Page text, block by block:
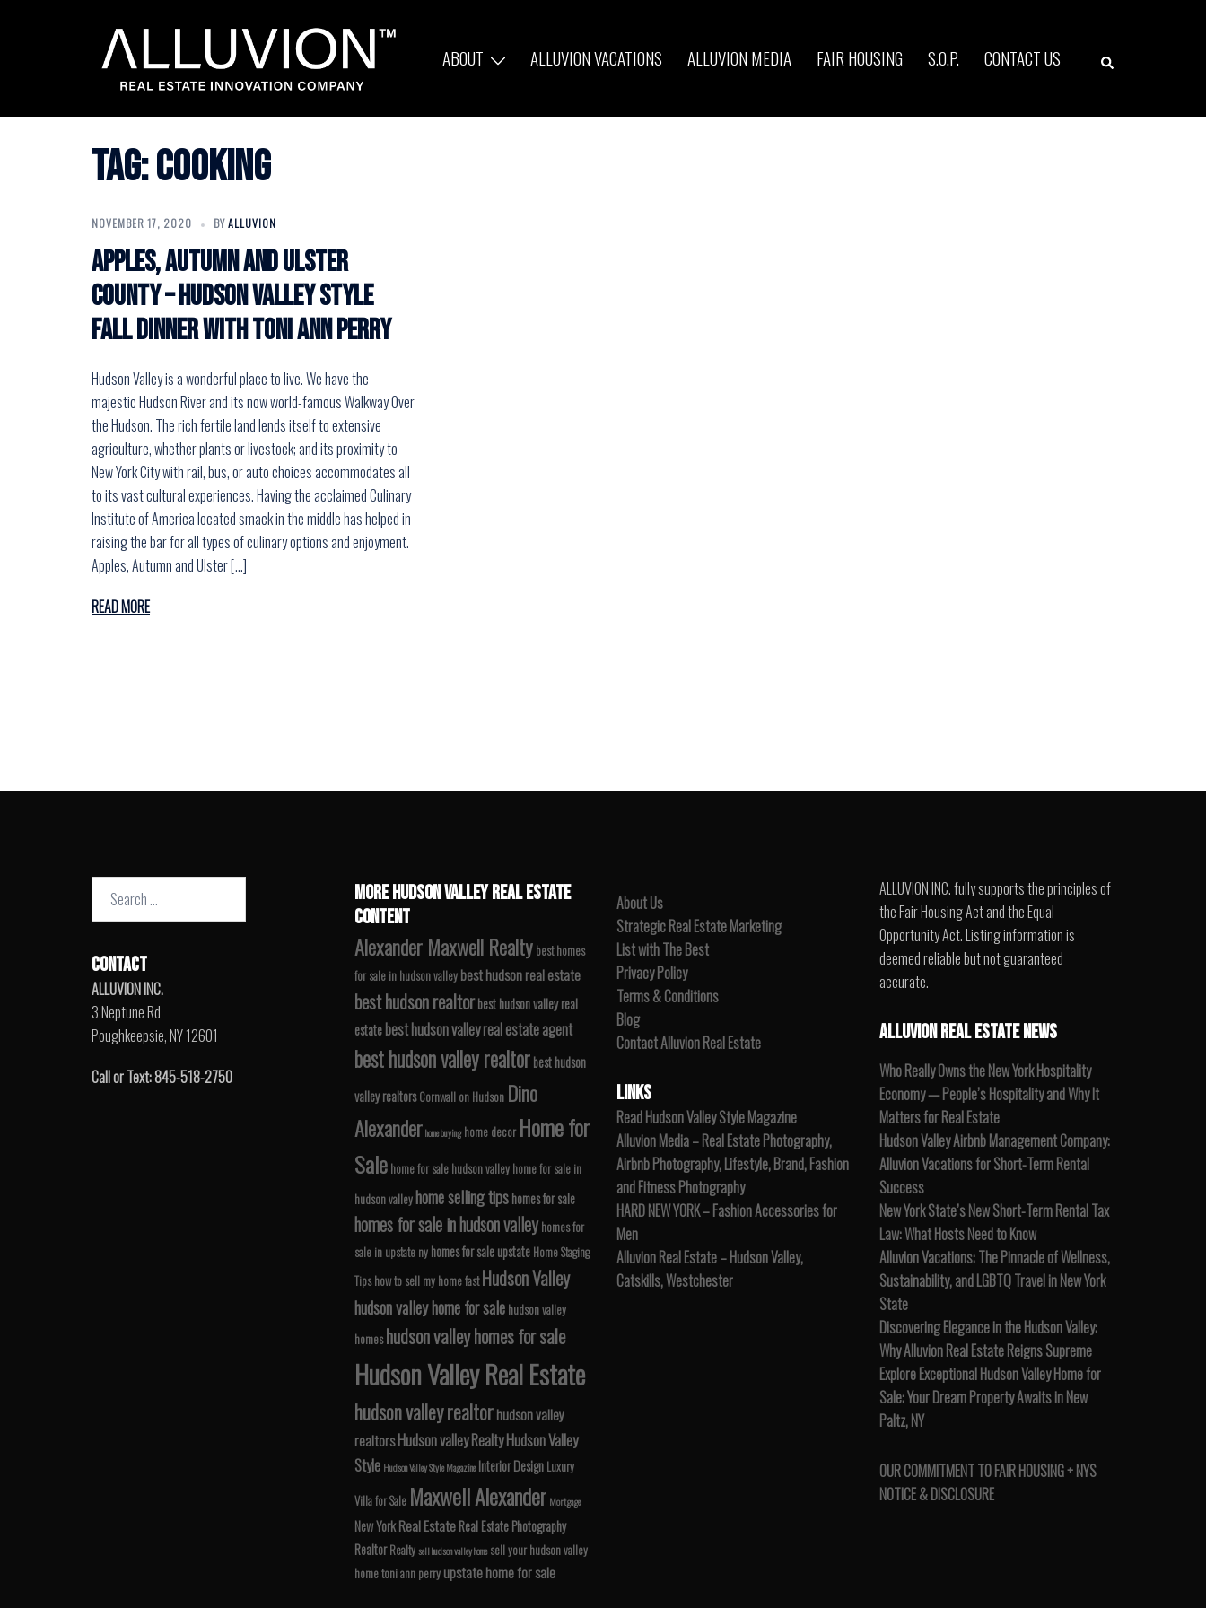
ABOUT ALLUVION VACATIONS ALLUVION MEDIA FAIR HOUSING S.O.P. CONTACT US Search
Tag:cooking
NOVEMBER 17, 2020 BYALLUVION
Apples, Autumn and Ulster
County – Hudson Valley Style
Fall Dinner with Toni Ann Perry
Hudson Valley is a wonderful place to live. We have the
majestic Hudson River and its now world-famous Walkway Over
the Hudson. The rich fertile land lends itself to extensive
agriculture, whether plants or livestock; and its proximity to
New York City with rail, bus, or auto choices accommodates all
to its vast cultural experiences. Having the acclaimed Culinary
Institute of America located smack in the middle has helped in
raising the bar for all types of culinary options and enjoyment.
Apples, Autumn and Ulster […]
READ MORE
Search
CONTACT
ALLUVION INC.
3 Neptune Rd
Poughkeepsie, NY 12601
Call or Text: 845-518-2750
MORE HUDSON VALLEY REAL ESTATE
CONTENT
Alexander Maxwell Realty best homes
for sale in hudson valley best hudson real estate
best hudson realtor best hudson valley real
estate best hudson valley real estate agent
best hudson valley realtor best hudson
valley realtors Cornwall on Hudson Dino
Alexander home buying home decor Home for
Sale home for sale hudson valley home for sale in
hudson valleyhome selling tips homes for sale
homes for sale in hudson valley homes for
sale in upstate ny homes for sale upstate Home Staging
Tips how to sell my home fast Hudson Valley
hudson valley home for sale hudson valley
homes hudson valley homes for sale
Hudson Valley Real Estate
hudson valley realtorhudson valley
realtorsHudson valley RealtyHudson Valley
Style Hudson Valley Style Magazine Interior Design Luxury
Villa for Sale Maxwell Alexander Mortgage
New York Real Estate Real Estate Photography
Realtor Realty sell hudson valley home sell your hudson valley
hometoni ann perry upstate home for sale
About Us
Strategic Real Estate Marketing
List with The Best
Privacy Policy
Terms & Conditions
Blog
Contact Alluvion Real Estate
LINKS
Read Hudson Valley Style Magazine
Alluvion Media – Real Estate Photography,
Airbnb Photography, Lifestyle, Brand, Fashion
and Fitness Photography
HARD NEW YORK – Fashion Accessories for
Men
Alluvion Real Estate – Hudson Valley,
Catskills, Westchester
ALLUVION INC. fully supports the principles of
the Fair Housing Act and the Equal
Opportunity Act. Listing information is
deemed reliable but not guaranteed
accurate.
ALLUVION REAL ESTATE NEWS
Who Really Owns the New York Hospitality
Economy — People’s Hospitality and Why It
Matters for Real Estate
Hudson Valley Airbnb Management Company:
Alluvion Vacations for Short-Term Rental
Success
New York State’s New Short-Term Rental Tax
Law: What Hosts Need to Know
Alluvion Vacations: The Pinnacle of Wellness,
Sustainability, and LGBTQ Travel in New York
State
Discovering Elegance in the Hudson Valley:
Why Alluvion Real Estate Reigns Supreme
Explore Exceptional Hudson Valley Home for
Sale: Your Dream Property Awaits in New
Paltz, NY
OUR COMMITMENT TO FAIR HOUSING + NYS
NOTICE & DISCLOSURE